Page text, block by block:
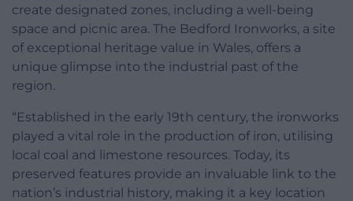
create designated zones, including a well-being
space and picnic area. The Bedford Ironworks, a site
of exceptional heritage value in Wales, offers a
unique glimpse into the industrial past of the
region.
“Established in the early 19th century, the ironworks
played a vital role in the production of iron, utilising
local coal and limestone resources. Today, its
preserved features provide an invaluable link to the
nation’s industrial history, making it a key location